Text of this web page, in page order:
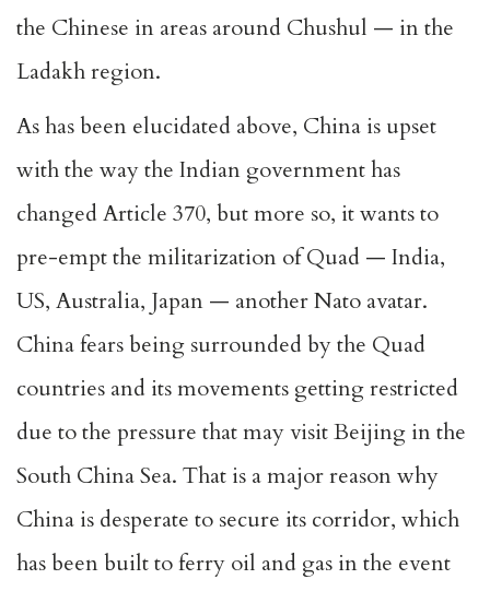
the Chinese in areas around Chushul — in the
Ladakh region.
As has been elucidated above, China is upset
with the way the Indian government has
changed Article 370, but more so, it wants to
pre-empt the militarization of Quad — India,
US, Australia, Japan — another Nato avatar.
China fears being surrounded by the Quad
countries and its movements getting restricted
due to the pressure that may visit Beijing in the
South China Sea. That is a major reason why
China is desperate to secure its corridor, which
has been built to ferry oil and gas in the event